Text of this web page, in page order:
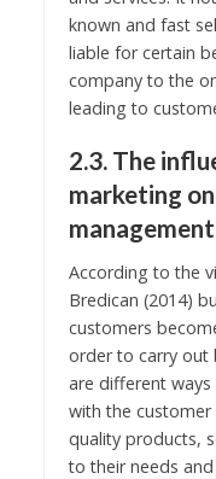
known and fast
liable for certain
company to the
leading to
2.3. The
marketing
management
According to the
Bredican (2014)
customers
order to carry out
are different
with the
quality products,
to their needs